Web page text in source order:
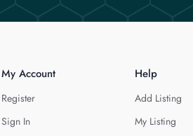
My Account
Register
Sign In
Help
Add Listing
My Listing